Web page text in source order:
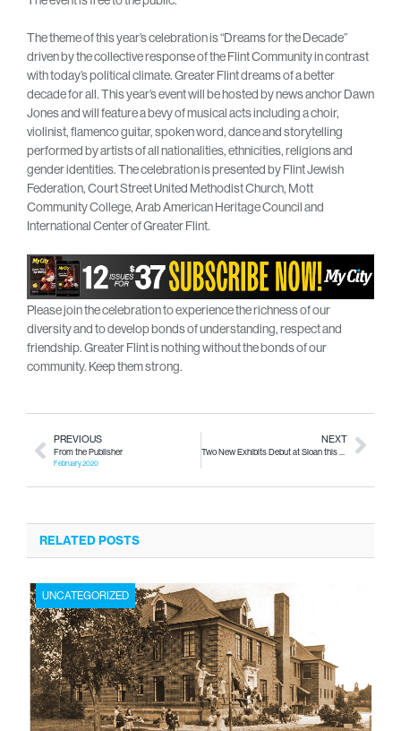
The theme of this year’s celebration is “Dreams for the Decade”
driven by the collective response of the Flint Community in contrast
with today’s political climate. Greater Flint dreams of a better
decade for all. This year’s event will be hosted by news anchor Dawn
Jones and will feature a bevy of musical acts including a choir,
violinist, flamenco guitar, spoken word, dance and storytelling
performed by artists of all nationalities, ethnicities, religions and
gender identities. The celebration is presented by Flint Jewish
Federation, Court Street United Methodist Church, Mott
Community College, Arab American Heritage Council and
International Center of Greater Flint.
Please join the celebration to experience the richness of our
diversity and to develop bonds of understanding, respect and
friendship. Greater Flint is nothing without the bonds of our
community. Keep them strong.
PREVIOUS
From the Publisher
February 2020
NEXT
Two New Exhibits Debut at Sloan this Saturday
RELATED POSTS
UNCATEGORIZED